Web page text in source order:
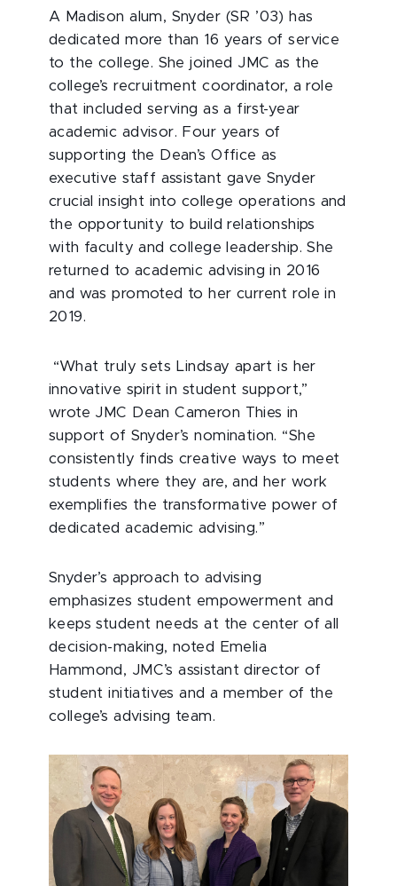
A Madison alum, Snyder (SR ’03) has
dedicated more than 16 years of service
to the college. She joined JMC as the
college’s recruitment coordinator, a role
that included serving as a first-year
academic advisor. Four years of
supporting the Dean’s Office as
executive staff assistant gave Snyder
crucial insight into college operations and
the opportunity to build relationships
with faculty and college leadership. She
returned to academic advising in 2016
and was promoted to her current role in
2019.
“What truly sets Lindsay apart is her
innovative spirit in student support,”
wrote JMC Dean Cameron Thies in
support of Snyder’s nomination. “She
consistently finds creative ways to meet
students where they are, and her work
exemplifies the transformative power of
dedicated academic advising.”
Snyder’s approach to advising
emphasizes student empowerment and
keeps student needs at the center of all
decision-making, noted Emelia
Hammond, JMC’s assistant director of
student initiatives and a member of the
college’s advising team.